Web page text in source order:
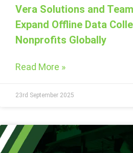
Vera Solutions and
Expand Offline Data
Nonprofits Globally
Read More »
23rd September 2025